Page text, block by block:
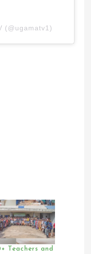
(@ugamatv1)
Teachers and